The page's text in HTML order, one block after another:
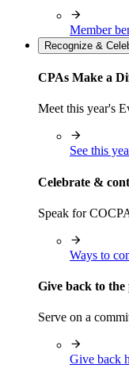
Member
Recognize &
CPAs Make a
Meet this year's
See this
Celebrate &
Speak for
Ways to
Give back to the
Serve on a
Give back